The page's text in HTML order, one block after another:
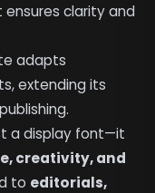
clarity and
adapts
extending its
a display font—it
creativity, and
to editorials,